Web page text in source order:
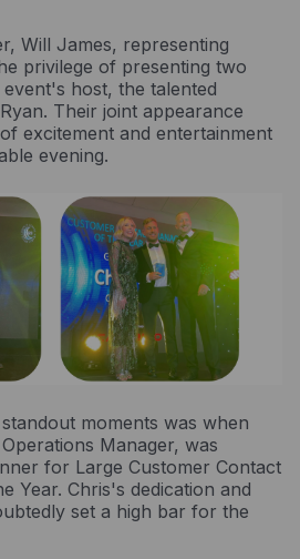
Blog
Guides
Customer stories
Will James, representing
privilege of presenting two
host, the talented
Their joint appearance
excitement and entertainment
evening.
moments was when
Manager, was
for Large Customer Contact
Year. Chris's dedication and
set a high bar for the